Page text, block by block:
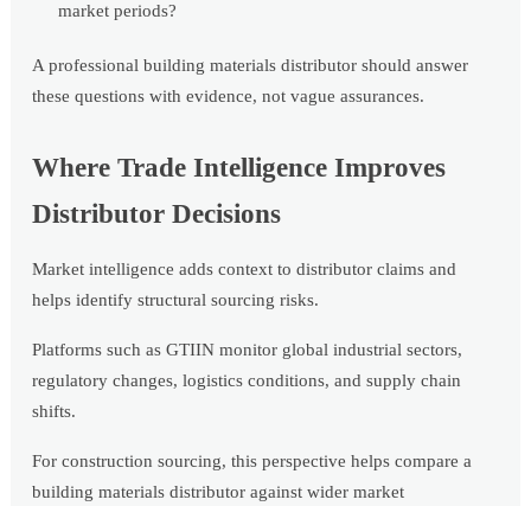
market periods?
A professional building materials distributor should answer
these questions with evidence, not vague assurances.
Where Trade Intelligence Improves
Distributor Decisions
Market intelligence adds context to distributor claims and
helps identify structural sourcing risks.
Platforms such as GTIIN monitor global industrial sectors,
regulatory changes, logistics conditions, and supply chain
shifts.
For construction sourcing, this perspective helps compare a
building materials distributor against wider market